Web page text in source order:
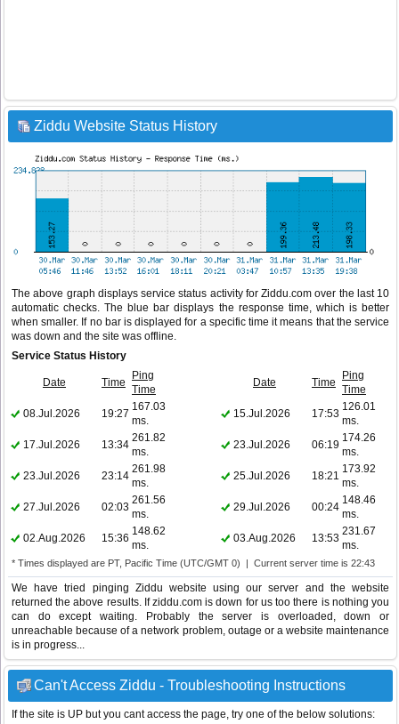
Ziddu Website Status History
The above graph displays service status activity for Ziddu.com over the last 10
automatic checks. The blue bar displays the response time, which is better
when smaller. If no bar is displayed for a specific time it means that the service
was down and the site was offline.
Service Status History
Date Time
Ping
Time
Date Time
Ping
Time
08.Jul.2026
19:27
167.03
ms.
15.Jul.2026 17:53
126.01
ms.
17.Jul.2026
13:34
261.82
ms.
23.Jul.2026 06:19
174.26
ms.
23.Jul.2026
23:14
261.98
ms.
25.Jul.2026 18:21
173.92
ms.
27.Jul.2026
02:03
261.56
ms.
29.Jul.2026 00:24
148.46
ms.
02.Aug.2026
15:36
148.62
ms.
03.Aug.2026 13:53
231.67
ms.
* Times displayed are PT, Pacific Time (UTC/GMT 0) | Current server time is 22:43
We have tried pinging Ziddu website using our server and the website
returned the above results. If ziddu.com is down for us too there is nothing you
can do except waiting. Probably the server is overloaded, down or
unreachable because of a network problem, outage or a website maintenance
is in progress...
Can't Access Ziddu - Troubleshooting Instructions
If the site is UP but you cant access the page, try one of the below solutions: